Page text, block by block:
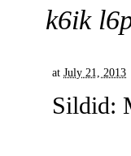
k6ik
at July 21, 2013
Sildid: